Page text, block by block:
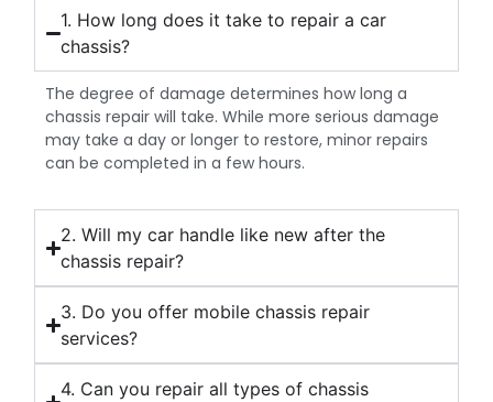
1. How long does it take to repair a car
chassis?
The degree of damage determines how long a
chassis repair will take. While more serious damage
may take a day or longer to restore, minor repairs
can be completed in a few hours.
2. Will my car handle like new after the
chassis repair?
3. Do you offer mobile chassis repair
services?
4. Can you repair all types of chassis